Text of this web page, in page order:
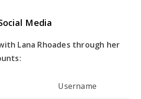
Media
Lana Rhoades through her
Username